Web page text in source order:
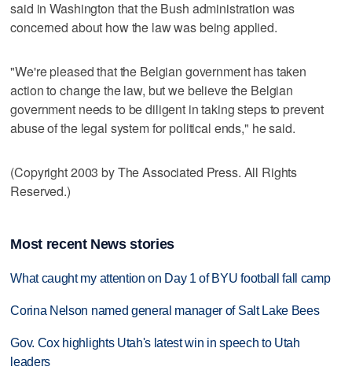
said in Washington that the Bush administration was
concerned about how the law was being applied.
"We're pleased that the Belgian government has taken
action to change the law, but we believe the Belgian
government needs to be diligent in taking steps to prevent
abuse of the legal system for political ends," he said.
(Copyright 2003 by The Associated Press. All Rights
Reserved.)
Most recent News stories
What caught my attention on Day 1 of BYU football fall camp
Corina Nelson named general manager of Salt Lake Bees
Gov. Cox highlights Utah's latest win in speech to Utah
leaders